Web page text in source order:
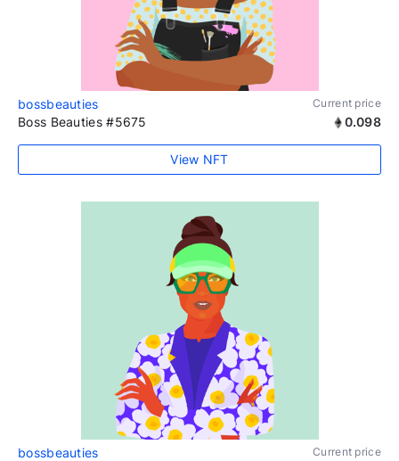
bossbeauties Current price
Boss Beauties #5675 0.098
View NFT
bossbeauties Current price